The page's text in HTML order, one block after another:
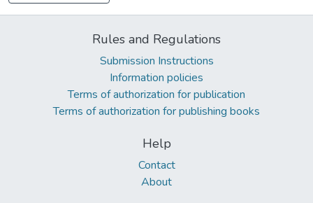
Rules and Regulations
Submission Instructions
Information policies
Terms of authorization for publication
Terms of authorization for publishing books
Help
Contact
About